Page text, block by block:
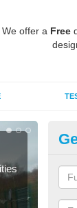
We offer a Free